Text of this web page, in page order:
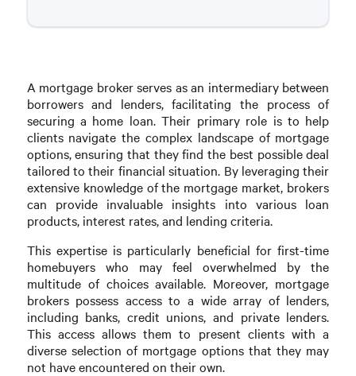
A mortgage broker serves as an intermediary between
borrowers and lenders, facilitating the process of
securing a home loan. Their primary role is to help
clients navigate the complex landscape of mortgage
options, ensuring that they find the best possible deal
tailored to their financial situation. By leveraging their
extensive knowledge of the mortgage market, brokers
can provide invaluable insights into various loan
products, interest rates, and lending criteria.
This expertise is particularly beneficial for first-time
homebuyers who may feel overwhelmed by the
multitude of choices available. Moreover, mortgage
brokers possess access to a wide array of lenders,
including banks, credit unions, and private lenders.
This access allows them to present clients with a
diverse selection of mortgage options that they may
not have encountered on their own.